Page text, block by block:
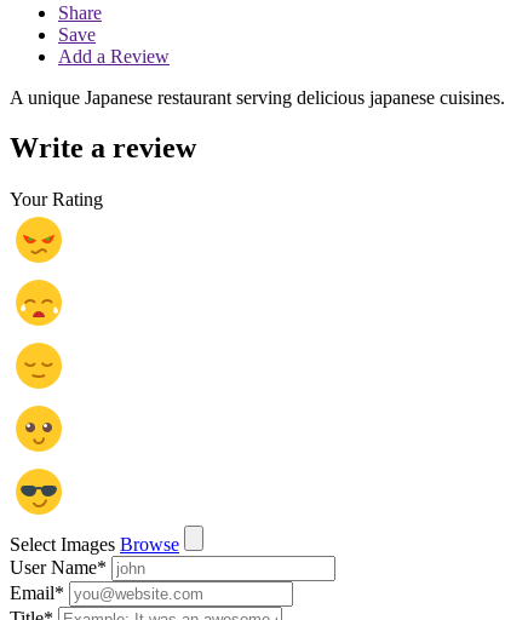
Share
Save
Add a Review
A unique Japanese restaurant serving delicious japanese cuisines.
Write a review
Your Rating
Select Images Browse
User Name*
Email*